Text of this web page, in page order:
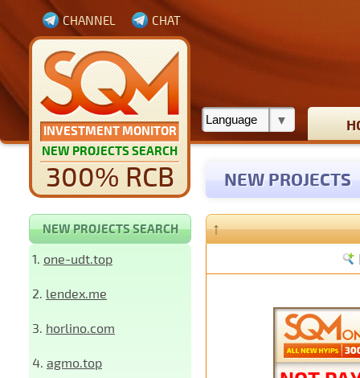
INVESTMENT MONITOR
NEW PROJECTS SEARCH
300% RCB
CHANNEL CHAT
NEW PROJECTS
NEW PROJECTS SEARCH
1. one-udt.top
2. lendex.me
3. horlino.com
4. agmo.top
↑